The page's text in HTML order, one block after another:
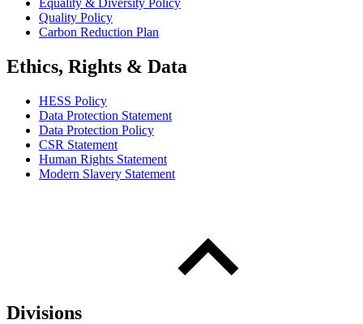
Equality & Diversity Policy
Quality Policy
Carbon Reduction Plan
Ethics, Rights & Data
HESS Policy
Data Protection Statement
Data Protection Policy
CSR Statement
Human Rights Statement
Modern Slavery Statement
Divisions